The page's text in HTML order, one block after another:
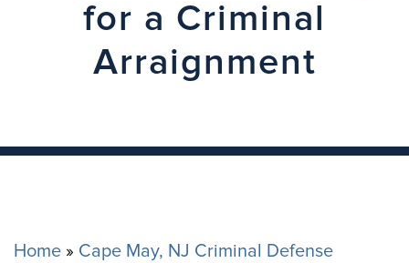
for a Criminal
Arraignment
Home » Cape May, NJ Criminal Defense